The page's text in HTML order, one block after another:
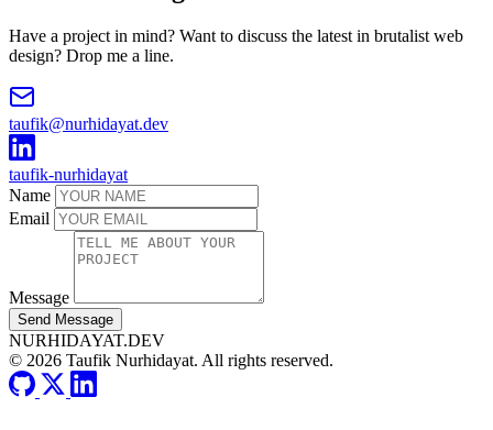
Have a project in mind? Want to discuss the latest in brutalist web
design? Drop me a line.
taufik@nurhidayat.dev
taufik-nurhidayat
Name
Email
Message
Send Message
NURHIDAYAT.DEV
© 2026 Taufik Nurhidayat. All rights reserved.